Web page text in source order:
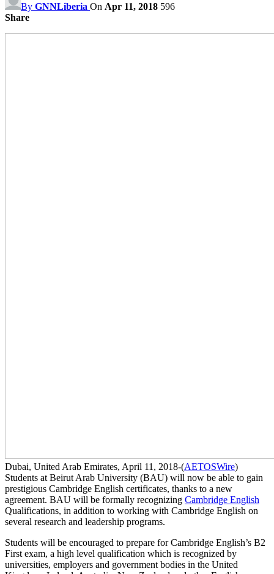
By GNNLiberia On Apr 11, 2018 596
Share
Dubai, United Arab Emirates, April 11, 2018-(AETOSWire)
Students at Beirut Arab University (BAU) will now be able to gain
prestigious Cambridge English certificates, thanks to a new
agreement. BAU will be formally recognizing Cambridge English
Qualifications, in addition to working with Cambridge English on
several research and leadership programs.
Students will be encouraged to prepare for Cambridge English’s B2
First exam, a high level qualification which is recognized by
universities, employers and government bodies in the United